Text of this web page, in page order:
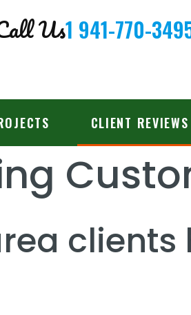
Us1 941-770-
CLIENT REVIEWS